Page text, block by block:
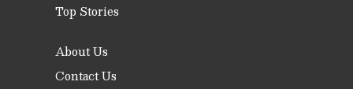
Top Stories
About Us
Contact Us